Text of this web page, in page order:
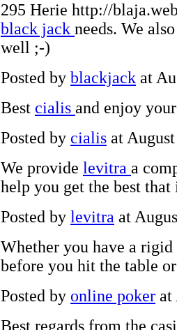
295 Herie http://
black jack needs. We
well ;-)
Posted by blackjack at
Best cialis and enjoy
Posted by cialis at
We provide levitra a
help you get the best
Posted by levitra at
Whether you have a rigid
before you hit the table
Posted by online poker at
Best regards from the